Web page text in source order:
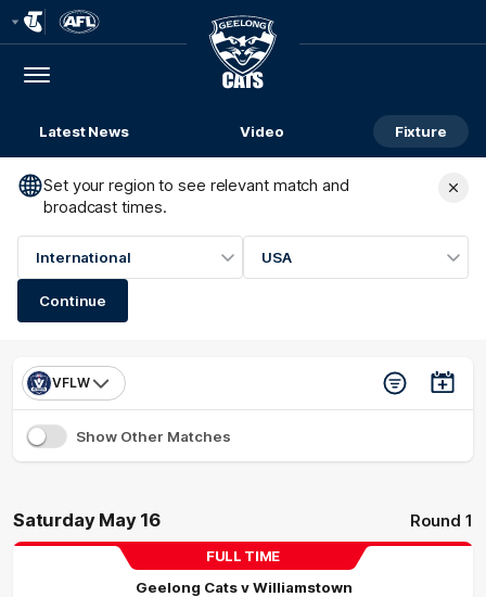
Menu
Club
Logo
Latest News Video Fixture
Set your region to see relevant match and
broadcast times.
International USA
Continue
VFLW
Show Other Matches
Saturday May 16 Round 1
FULL TIME
Geelong CatsvWilliamstown